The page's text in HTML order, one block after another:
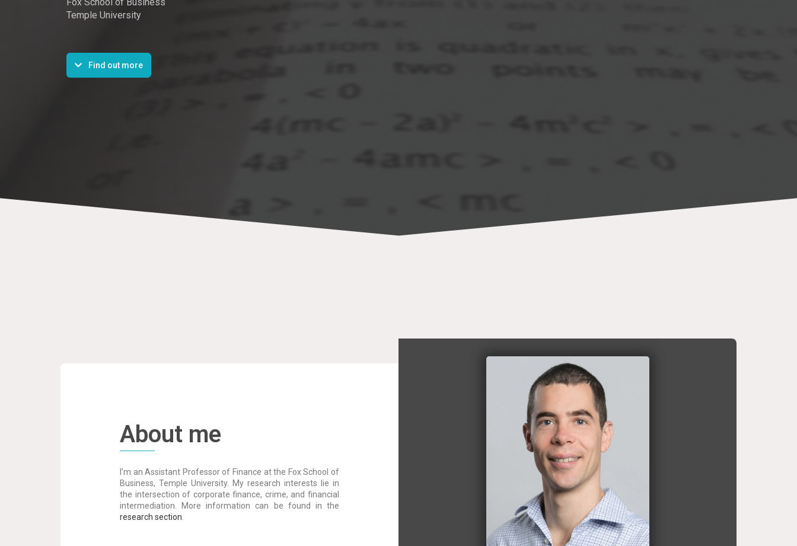
Temple University
Find out more
About me
I’m an Assistant Professor of Finance at the Fox School of
Business, Temple University. My research interests lie in
the intersection of corporate finance, crime, and financial
intermediation. More information can be found in the
research section